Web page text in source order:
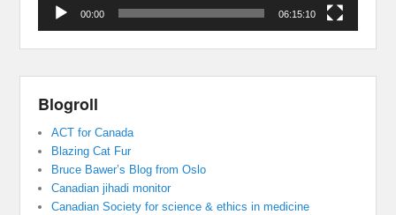
00:00 06:15:10
Blogroll
ACT for Canada
Blazing Cat Fur
Bruce Bawer’s Blog from Oslo
Canadian jihadi monitor
Canadian Society for science & ethics in medicine